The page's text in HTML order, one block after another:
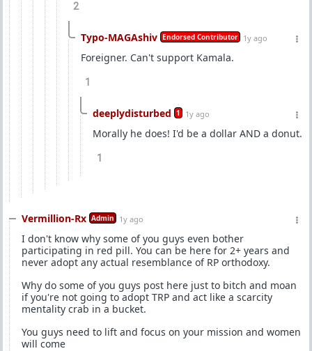
2
Typo-MAGAshiv Endorsed Contributor 1y ago
Foreigner. Can't support Kamala.
1
deeplydisturbed 1 1y ago
Morally he does! I'd be a dollar AND a donut.
1
Vermillion-Rx Admin 1y ago
I don't know why some of you guys even bother
participating in red pill. You can be here for 2+ years and
never adopt any actual resemblance of RP orthodoxy.
Why do some of you guys post here just to bitch and moan
if you're not going to adopt TRP and act like a scarcity
mentality crab in a bucket.
You guys need to lift and focus on your mission and women
will come